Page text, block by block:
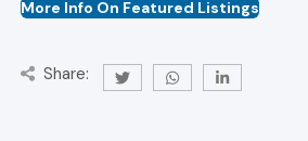
More Info On Featured Listings
Share: